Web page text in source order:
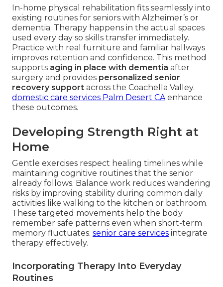
In-home physical rehabilitation fits seamlessly into
existing routines for seniors with Alzheimer’s or
dementia. Therapy happens in the actual spaces
used every day so skills transfer immediately.
Practice with real furniture and familiar hallways
improves retention and confidence. This method
supports aging in place with dementia after
surgery and provides personalized senior
recovery support across the Coachella Valley.
domestic care services Palm Desert CAenhance
these outcomes.
Developing Strength Right at
Home
Gentle exercises respect healing timelines while
maintaining cognitive routines that the senior
already follows. Balance work reduces wandering
risks by improving stability during common daily
activities like walking to the kitchen or bathroom.
These targeted movements help the body
remember safe patterns even when short-term
memory fluctuates. senior care services integrate
therapy effectively.
Incorporating Therapy Into Everyday
Routines